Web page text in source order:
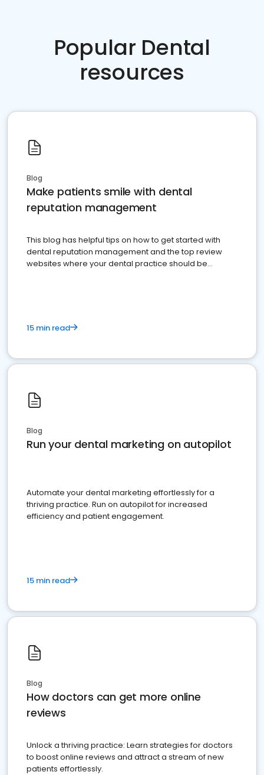
Popular Dental
resources
Blog
Make patients smile with dental
reputation management
This blog has helpful tips on how to get started with
dental reputation management and the top review
websites where your dental practice should be
15 min read
Blog
Run your dental marketing on autopilot
Automate your dental marketing effortlessly for a
thriving practice. Run on autopilot for increased
efficiency and patient engagement.
15 min read
Blog
How doctors can get more online
reviews
Unlock a thriving practice: Learn strategies for doctors
to boost online reviews and attract a stream of new
patients effortlessly.